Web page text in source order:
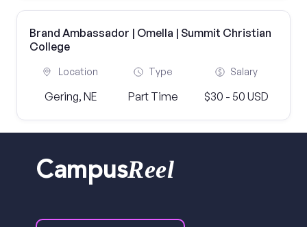
Brand Ambassador | Omella | Summit Christian
College
Location
Gering, NE
Type
Part Time
Salary
$30 - 50 USD
CampusReel